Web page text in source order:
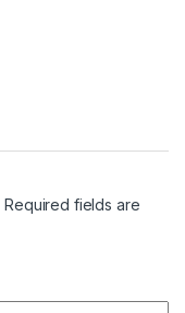
Required fields are